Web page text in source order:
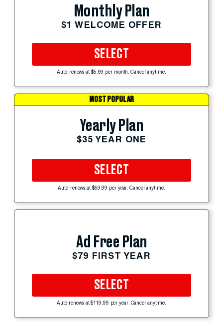
Monthly Plan
$1 WELCOME OFFER
SELECT
Auto-renews at $5.99 per month. Cancel anytime.
MOST POPULAR
Yearly Plan
$35 YEAR ONE
SELECT
Auto-renews at $59.99 per year. Cancel anytime.
Ad Free Plan
$79 FIRST YEAR
SELECT
Auto-renews at $119.99 per year. Cancel anytime.